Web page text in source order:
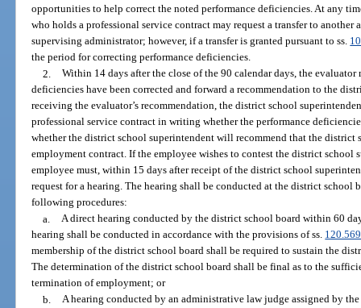
opportunities to help correct the noted performance deficiencies. At any
who holds a professional service contract may request a transfer to
supervising administrator; however, if a transfer is granted pursuant to ss.
the period for correcting performance deficiencies.
2. Within 14 days after the close of the 90 calendar days, the evaluator
deficiencies have been corrected and forward a recommendation to the
receiving the evaluator’s recommendation, the district school
professional service contract in writing whether the performance
whether the district school superintendent will recommend that the district
employment contract. If the employee wishes to contest the district school
employee must, within 15 days after receipt of the district school
request for a hearing. The hearing shall be conducted at the district school
following procedures:
a. A direct hearing conducted by the district school board within 60
hearing shall be conducted in accordance with the provisions of ss. 120.569
membership of the district school board shall be required to sustain the
The determination of the district school board shall be final as to the
termination of employment; or
b. A hearing conducted by an administrative law judge assigned by